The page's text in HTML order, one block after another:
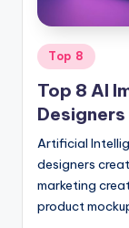
Posted
in
Top 8
Top 8 AI
Designers
Artificial
designers
marketing
product